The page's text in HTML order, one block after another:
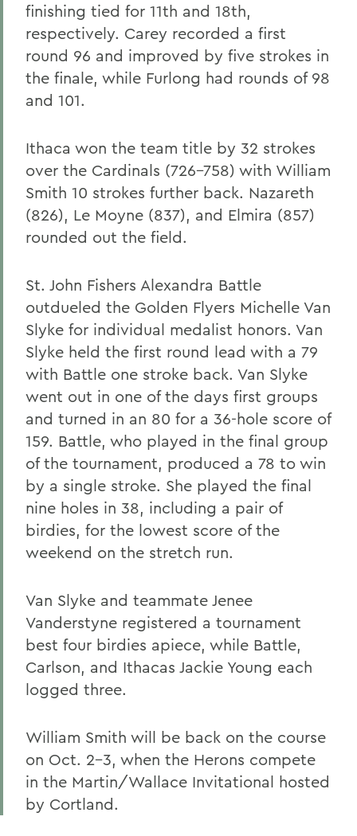
finishing tied for 11th and 18th,
respectively. Carey recorded a first
round 96 and improved by five strokes in
the finale, while Furlong had rounds of 98
and 101.
Ithaca won the team title by 32 strokes
over the Cardinals (726-758) with William
Smith 10 strokes further back. Nazareth
(826), Le Moyne (837), and Elmira (857)
rounded out the field.
St. John Fishers Alexandra Battle
outdueled the Golden Flyers Michelle Van
Slyke for individual medalist honors. Van
Slyke held the first round lead with a 79
with Battle one stroke back. Van Slyke
went out in one of the days first groups
and turned in an 80 for a 36-hole score of
159. Battle, who played in the final group
of the tournament, produced a 78 to win
by a single stroke. She played the final
nine holes in 38, including a pair of
birdies, for the lowest score of the
weekend on the stretch run.
Van Slyke and teammate Jenee
Vanderstyne registered a tournament
best four birdies apiece, while Battle,
Carlson, and Ithacas Jackie Young each
logged three.
William Smith will be back on the course
on Oct. 2-3, when the Herons compete
in the Martin/Wallace Invitational hosted
by Cortland.